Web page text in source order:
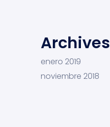
Archives
enero 2019
noviembre 2018